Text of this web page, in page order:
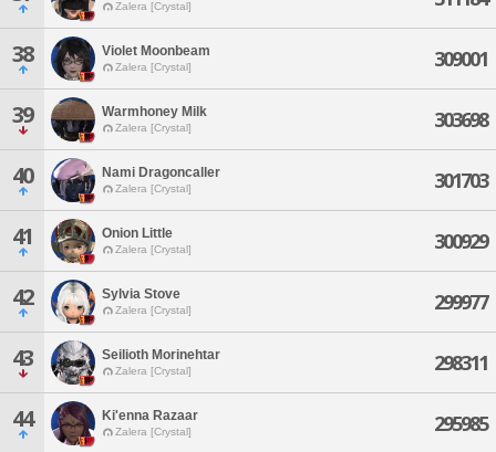
Zalera [Crystal]
38 Violet Moonbeam
Zalera [Crystal] 309001
39 Warmhoney Milk
Zalera [Crystal] 303698
40 Nami Dragoncaller
Zalera [Crystal] 301703
41 Onion Little
Zalera [Crystal] 300929
42 Sylvia Stove
Zalera [Crystal] 299977
43 Seilioth Morinehtar
Zalera [Crystal] 298311
44 Ki'enna Razaar
Zalera [Crystal] 295985